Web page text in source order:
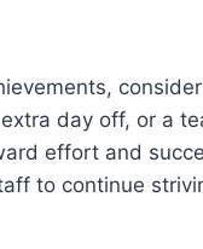
day off, or a
effort and
to continue